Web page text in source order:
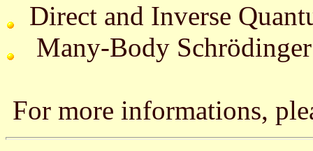
Direct and Inverse
Many-Body
For more informations,